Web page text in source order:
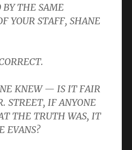
BY THE SAME
YOUR STAFF, SHANE
KNEW — IS IT FAIR
STREET, IF ANYONE
THE TRUTH WAS, IT
EVANS?